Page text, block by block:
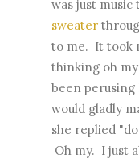
was just
sweater
to me. It took
thinking oh
been perusing
would gladly
she replied
Oh my. I just